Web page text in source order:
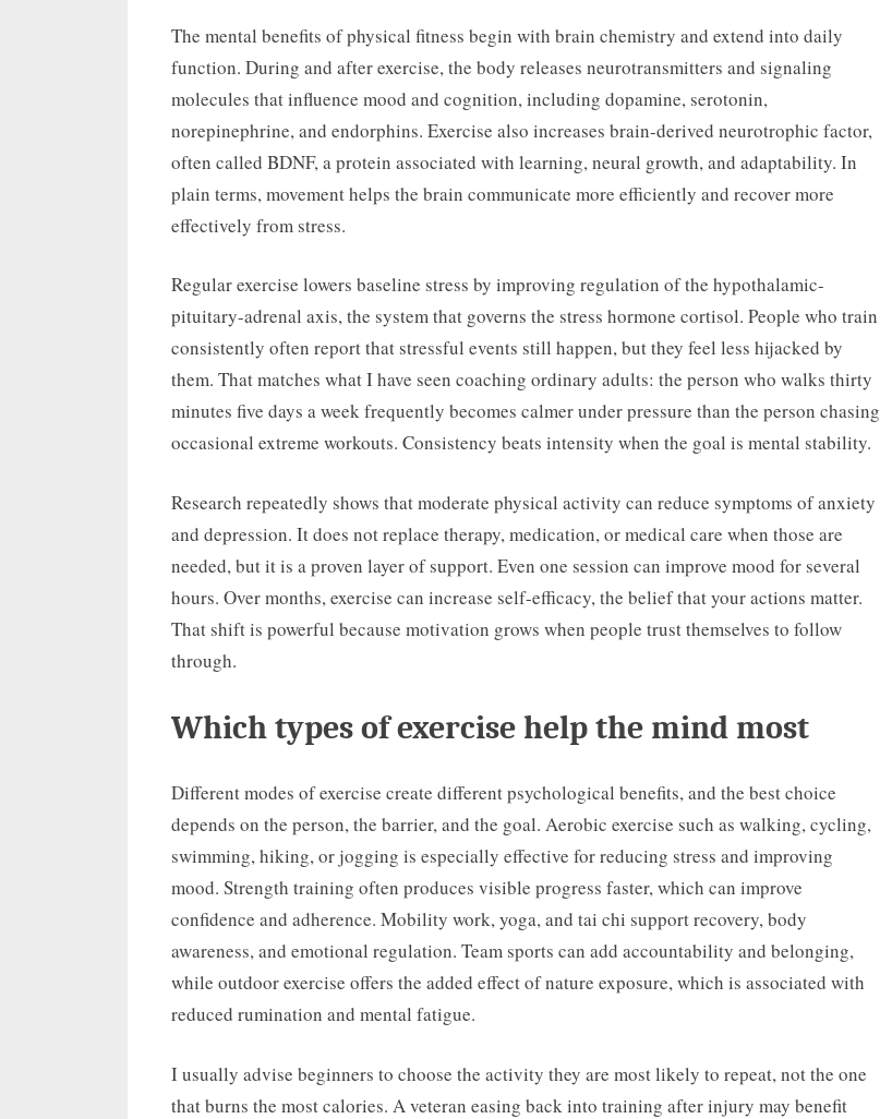
The mental benefits of physical fitness begin with brain chemistry and extend into daily
function. During and after exercise, the body releases neurotransmitters and signaling
molecules that influence mood and cognition, including dopamine, serotonin,
norepinephrine, and endorphins. Exercise also increases brain-derived neurotrophic factor,
often called BDNF, a protein associated with learning, neural growth, and adaptability. In
plain terms, movement helps the brain communicate more efficiently and recover more
effectively from stress.
Regular exercise lowers baseline stress by improving regulation of the hypothalamic-
pituitary-adrenal axis, the system that governs the stress hormone cortisol. People who train
consistently often report that stressful events still happen, but they feel less hijacked by
them. That matches what I have seen coaching ordinary adults: the person who walks thirty
minutes five days a week frequently becomes calmer under pressure than the person chasing
occasional extreme workouts. Consistency beats intensity when the goal is mental stability.
Research repeatedly shows that moderate physical activity can reduce symptoms of anxiety
and depression. It does not replace therapy, medication, or medical care when those are
needed, but it is a proven layer of support. Even one session can improve mood for several
hours. Over months, exercise can increase self-efficacy, the belief that your actions matter.
That shift is powerful because motivation grows when people trust themselves to follow
through.
Which types of exercise help the mind most
Different modes of exercise create different psychological benefits, and the best choice
depends on the person, the barrier, and the goal. Aerobic exercise such as walking, cycling,
swimming, hiking, or jogging is especially effective for reducing stress and improving
mood. Strength training often produces visible progress faster, which can improve
confidence and adherence. Mobility work, yoga, and tai chi support recovery, body
awareness, and emotional regulation. Team sports can add accountability and belonging,
while outdoor exercise offers the added effect of nature exposure, which is associated with
reduced rumination and mental fatigue.
I usually advise beginners to choose the activity they are most likely to repeat, not the one
that burns the most calories. A veteran easing back into training after injury may benefit